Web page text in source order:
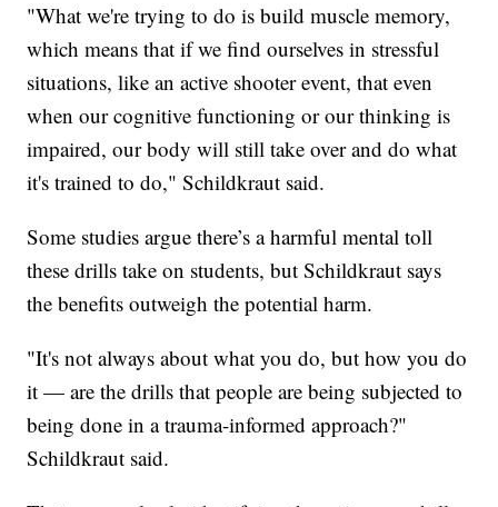
"What we're trying to do is build muscle memory,
which means that if we find ourselves in stressful
situations, like an active shooter event, that even
when our cognitive functioning or our thinking is
impaired, our body will still take over and do what
it's trained to do," Schildkraut said.
Some studies argue there’s a harmful mental toll
these drills take on students, but Schildkraut says
the benefits outweigh the potential harm.
"It's not always about what you do, but how you do
it — are the drills that people are being subjected to
being done in a trauma-informed approach?"
Schildkraut said.